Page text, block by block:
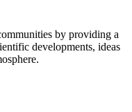
by providing a
developments, ideas